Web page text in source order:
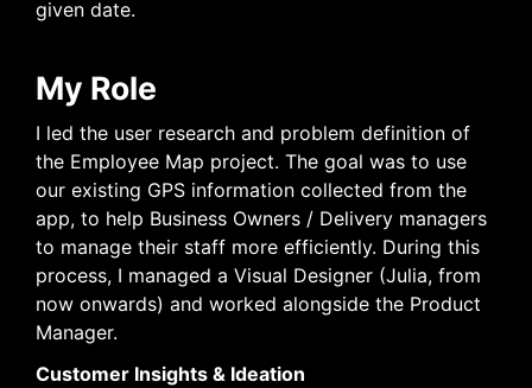
given date.
My Role
I led the user research and problem definition of
the Employee Map project. The goal was to use
our existing GPS information collected from the
app, to help Business Owners / Delivery managers
to manage their staff more efficiently. During this
process, I managed a Visual Designer (Julia, from
now onwards) and worked alongside the Product
Manager.
Customer Insights & Ideation